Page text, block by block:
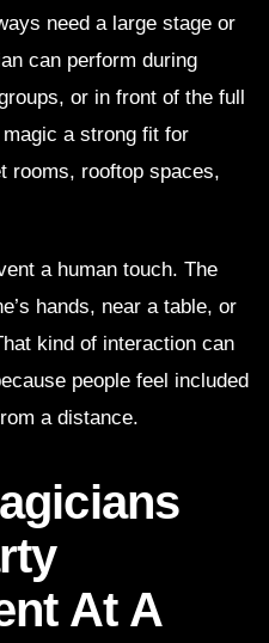
need a large stage or
can perform during
or in front of the full
a strong fit for
rooms, rooftop spaces,
a human touch. The
hands, near a table, or
kind of interaction can
people feel included
a distance.
At A